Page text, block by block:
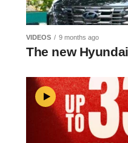
VIDEOS 9 months ago
The new